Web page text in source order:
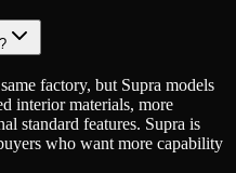
factory, but Supra models
interior materials, more
standard features. Supra is
who want more capability